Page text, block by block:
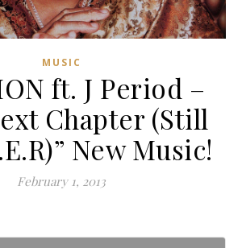
MUSIC
ft. J Period –
Chapter (Still
New Music!
February 1, 2013